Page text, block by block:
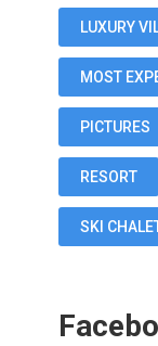
LUXURY
MOST
PICTURES
RESORT
SKI